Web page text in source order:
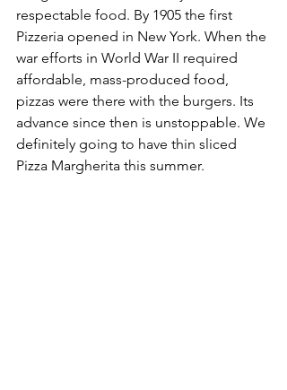
respectable food. By 1905 the first
Pizzeria opened in New York. When the
war efforts in World War II required
affordable, mass-produced food,
pizzas were there with the burgers. Its
advance since then is unstoppable. We
definitely going to have thin sliced
Pizza Margherita this summer.